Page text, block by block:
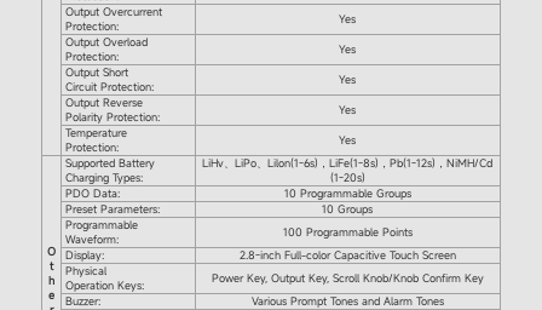
Output Overcurrent
Protection:
Yes
Output Overload
Protection:
Yes
Output Short
Circuit Protection:
Yes
Output Reverse
Polarity Protection:
Yes
Temperature
Protection:
Yes
O
t
h
e
Supported Battery
Charging Types:
LiHv、LiPo、Lilon(1-6s)，LiFe(1-8s)，Pb(1-12s)，NiMH/Cd
(1-20s)
PDO Data:
10 Programmable Groups
Preset Parameters:
10 Groups
Programmable
Waveform:
100 Programmable Points
Display:
2.8-inch Full-color Capacitive Touch Screen
Physical
Operation Keys:
Power Key, Output Key, Scroll Knob/Knob Confirm Key
Buzzer:
Various Prompt Tones and Alarm Tones